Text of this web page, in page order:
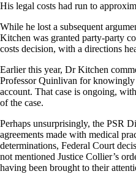
His legal costs had run to
While he lost a subsequent
Kitchen was granted party-party
costs decision, with a directions
Earlier this year, Dr Kitchen
Professor Quinlivan for
account. That case is ongoing,
of the case.
Perhaps unsurprisingly, the PSR
agreements made with medical
determinations, Federal Court
not mentioned Justice Collier’s
having been brought to their